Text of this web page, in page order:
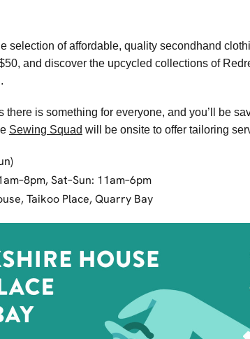
selection of affordable, quality secondhand
and discover the upcycled collections of
.
is something for everyone, and you’ll be
Sewing Squad will be onsite to offer tailoring
Sat–Sun: 11am–6pm
Taikoo Place, Quarry Bay